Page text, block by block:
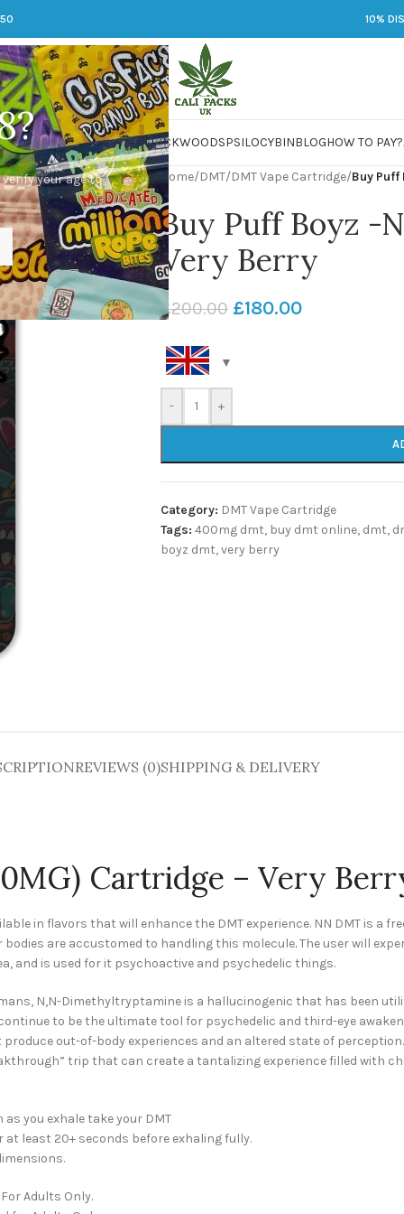
verify your age to
10%
JARSDMTLSDMARIJUANAPACKWOODSPSILOCYBINBLOGHOW TO PAY?
Home/DMT/DMT Vape Cartridge/Buy Puff
Buy Puff Boyz -
Very Berry
£200.00 £180.00
- +
Category: DMT Vape Cartridge
Tags: 400mg dmt, buy dmt online, dmt,
boyz dmt,very berry
REVIEWS (0)SHIPPING & DELIVERY
Cartridge – Very
in flavors that will enhance the DMT experience. NN DMT is a
are accustomed to handling this molecule.The user will
and is used for it psychoactive and psychedelic things.
N,N-Dimethyltryptamine is a hallucinogenic that has been
to be the ultimate tool for psychedelic and third-eye
out-of-body experiences and an altered state of
trip that can create a tantalizing experience filled with
you exhale take your DMT
least 20+ seconds before exhaling fully.
Adults Only.